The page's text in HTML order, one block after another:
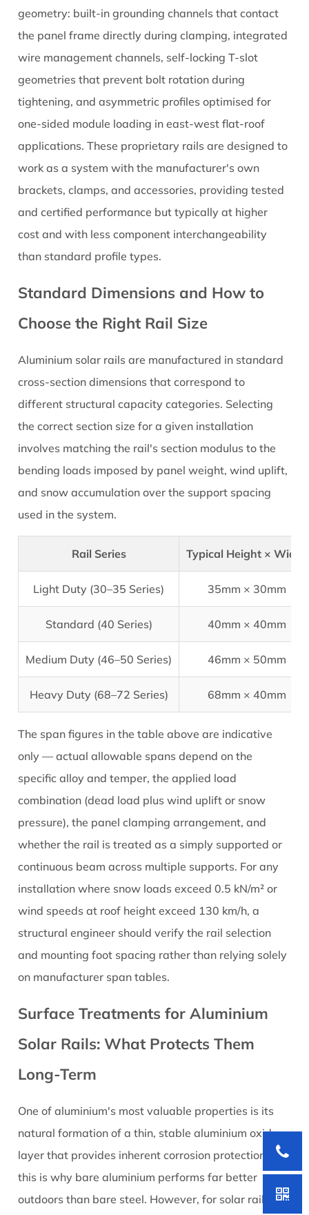
Rail
Systems
More
Reliable
geometry: built-in grounding channels that contact
the panel frame directly during clamping, integrated
wire management channels, self-locking T-slot
geometries that prevent bolt rotation during
tightening, and asymmetric profiles optimised for
one-sided module loading in east-west flat-roof
applications. These proprietary rails are designed to
work as a system with the manufacturer's own
brackets, clamps, and accessories, providing tested
and certified performance but typically at higher
cost and with less component interchangeability
than standard profile types.
Standard Dimensions and How to
Choose the Right Rail Size
Aluminium solar rails are manufactured in standard
cross-section dimensions that correspond to
different structural capacity categories. Selecting
the correct section size for a given installation
involves matching the rail's section modulus to the
bending loads imposed by panel weight, wind uplift,
and snow accumulation over the support spacing
used in the system.
Rail Series Typical Height × Width
Light Duty (30–35 Series) 35mm × 30mm
Standard (40 Series) 40mm × 40mm
Medium Duty (46–50 Series) 46mm × 50mm
Heavy Duty (68–72 Series) 68mm × 40mm
The span figures in the table above are indicative
only — actual allowable spans depend on the
specific alloy and temper, the applied load
combination (dead load plus wind uplift or snow
pressure), the panel clamping arrangement, and
whether the rail is treated as a simply supported or
continuous beam across multiple supports. For any
installation where snow loads exceed 0.5 kN/m² or
wind speeds at roof height exceed 130 km/h, a
structural engineer should verify the rail selection
and mounting foot spacing rather than relying solely
on manufacturer span tables.
Surface Treatments for Aluminium
Solar Rails: What Protects Them
Long-Term
One of aluminium's most valuable properties is its
natural formation of a thin, stable aluminium oxide
layer that provides inherent corrosion protection —
this is why bare aluminium performs far better
outdoors than bare steel. However, for solar rail